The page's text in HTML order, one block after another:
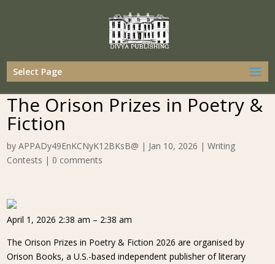
Select Page
The Orison Prizes in Poetry &
Fiction
byAPPADy49EnKCNyK12BKsB@ | Jan 10, 2026 |Writing
Contests | 0 comments
April 1, 2026 2:38 am – 2:38 am
The Orison Prizes in Poetry & Fiction 2026 are organised by
Orison Books, a U.S.-based independent publisher of literary